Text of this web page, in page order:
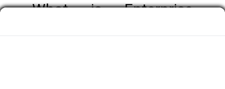
What is Enterprise